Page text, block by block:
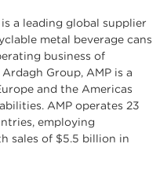
a leading global supplier
metal beverage cans
business of
Group, AMP is a
and the Americas
AMP operates 23
employing
sales of $5.5 billion in